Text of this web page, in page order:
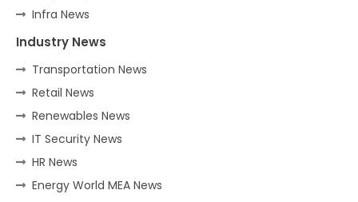
Infra News
Industry News
Transportation News
Retail News
Renewables News
IT Security News
HR News
Energy World MEA News